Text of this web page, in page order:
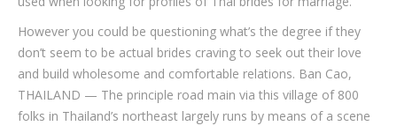
However you could be questioning what’s the degree if they
don’t seem to be actual brides craving to seek out their love
and build wholesome and comfortable relations. Ban Cao,
THAILAND — The principle road main via this village of 800
folks in Thailand’s northeast largely runs by means of a scene